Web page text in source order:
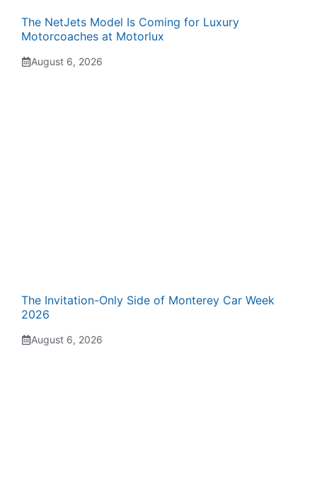
The NetJets Model Is Coming for Luxury
Motorcoaches at Motorlux
August 6, 2026
The Invitation-Only Side of Monterey Car Week
2026
August 6, 2026